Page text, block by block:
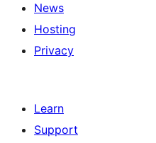
News
Hosting
Privacy
Learn
Support